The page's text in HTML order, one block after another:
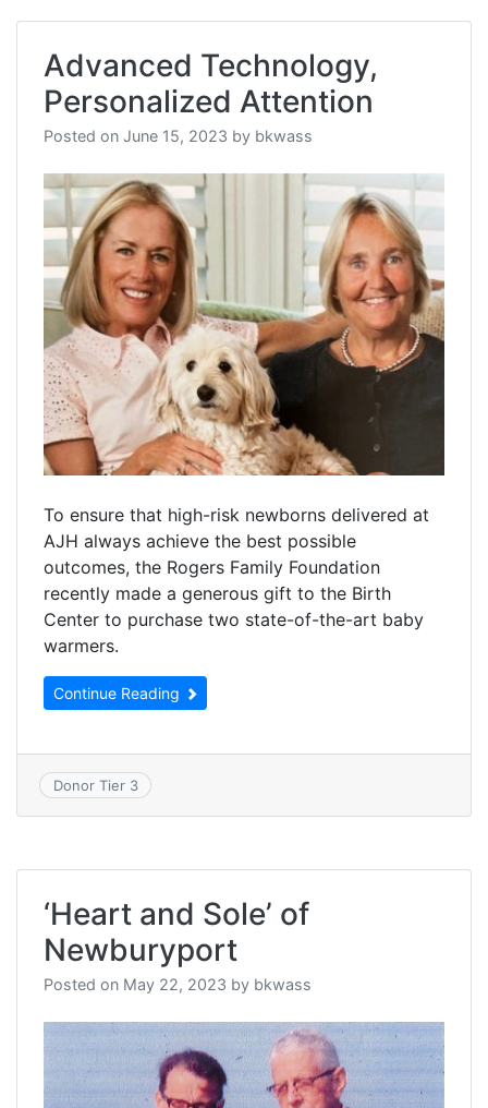
Advanced Technology,
Personalized Attention
Posted on June 15, 2023 by bkwass
To ensure that high-risk newborns delivered at
AJH always achieve the best possible
outcomes, the Rogers Family Foundation
recently made a generous gift to the Birth
Center to purchase two state-of-the-art baby
warmers.
Continue Reading
Donor Tier 3
‘Heart and Sole’ of
Newburyport
Posted on May 22, 2023 by bkwass